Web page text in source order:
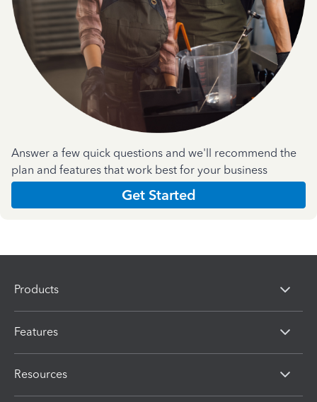
Answer a few quick questions and we'll recommend the
plan and features that work best for your business
Get Started
Products
Features
Resources